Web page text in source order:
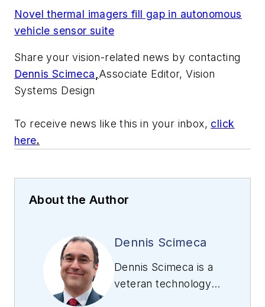
Novel thermal imagers fill gap in autonomous
vehicle sensor suite
Share your vision-related news by contacting
Dennis Scimeca Associate Editor, Vision
Systems Design
To receive news like this in your inbox, click
here.
About the Author
Dennis Scimeca
Dennis Scimeca is a
veteran technology